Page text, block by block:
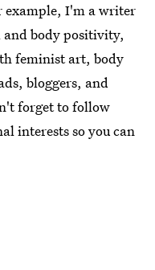
example, I'm a writer
body positivity,
feminist art, body
bloggers, and
forget to follow
interests so you can